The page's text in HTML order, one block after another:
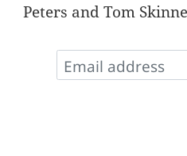
Peters and Tom